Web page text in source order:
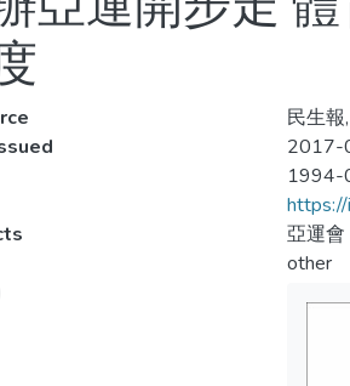
民生
2017-
1994-
亞運會
other